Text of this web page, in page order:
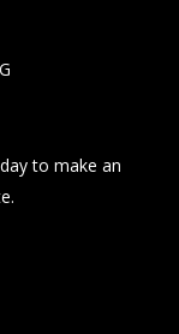
to make an